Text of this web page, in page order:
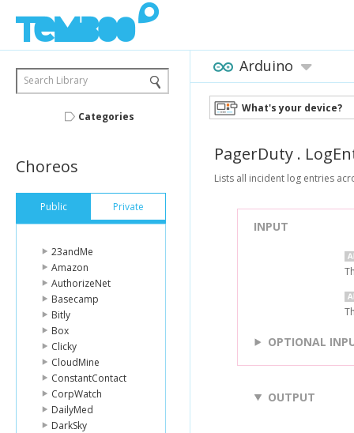
Search Library
Categories
Choreos
Public Private
23andMe
Amazon
AuthorizeNet
Basecamp
Bitly
Box
Clicky
CloudMine
ConstantContact
CorpWatch
DailyMed
DarkSky
Arduino
What's your device?
PagerDuty .
Lists all incident log entries
INPUT
OPTIONAL
OUTPUT